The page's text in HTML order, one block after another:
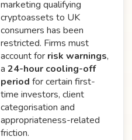
marketing qualifying
cryptoassets to UK
consumers has been
restricted. Firms must
account for risk warnings,
a 24-hour cooling-off
period for certain first-
time investors, client
categorisation and
appropriateness-related
friction.